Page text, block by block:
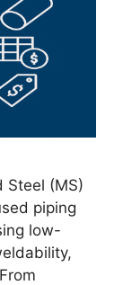
Steel (MS)
piping
low-